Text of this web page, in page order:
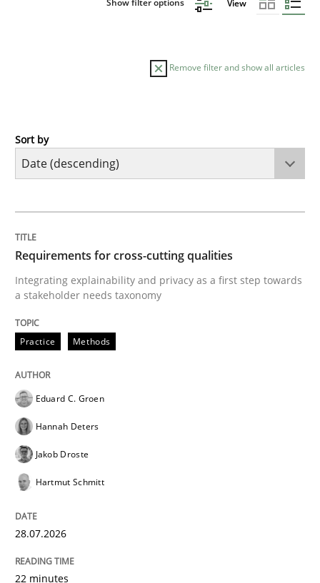
Show filter options View
Remove filter and show all articles
Practice
Integrating explainability and privacy as a first step
Written by
28. July 2026 · 22 minutes read
READ ARTICLE
A Maturity Path for Trustworthy Requirements in the
Sort by
Requirements for cross-cutting qualities
Integrating explainability and privacy as a first step towards
a stakeholder needs taxonomy
Practice Methods
Eduard C. Groen
Hannah Deters
Jakob Droste
Hartmut Schmitt
28.07.2026
22 minutes